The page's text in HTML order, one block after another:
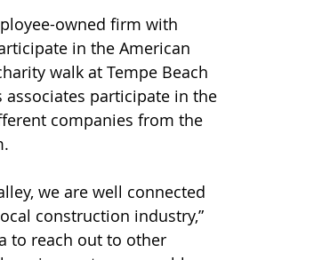
owned firm with
in the American
walk at Tempe Beach
associates participate in the
companies from the
we are well connected
construction industry,”
to reach out to other